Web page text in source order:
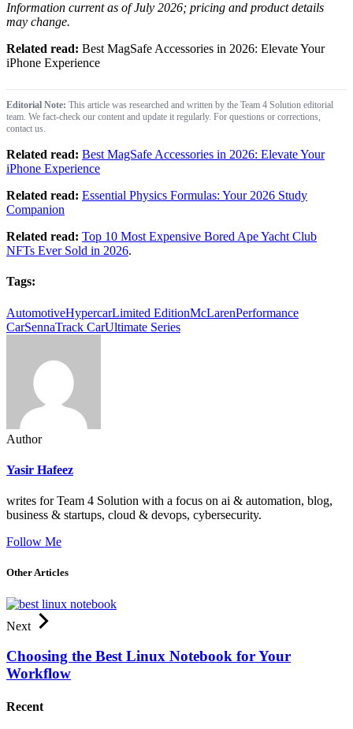
Information current as of July 2026; pricing and product details
may change.
Related read: Best MagSafe Accessories in 2026: Elevate Your
iPhone Experience
Editorial Note: This article was researched and written by the Team 4 Solution editorial
team. We fact-check our content and update it regularly. For questions or corrections,
contact us.
Related read: Best MagSafe Accessories in 2026: Elevate Your
iPhone Experience
Related read: Essential Physics Formulas: Your 2026 Study
Companion
Related read: Top 10 Most Expensive Bored Ape Yacht Club
NFTs Ever Sold in 2026.
Tags:
AutomotiveHypercarLimited EditionMcLarenPerformance
CarSennaTrack CarUltimate Series
Author
Yasir Hafeez
writes for Team 4 Solution with a focus on ai & automation, blog,
business & startups, cloud & devops, cybersecurity.
Follow Me
Other Articles
Next
Choosing the Best Linux Notebook for Your
Workflow
Recent